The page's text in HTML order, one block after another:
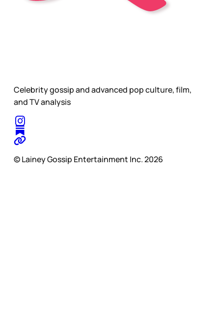
Celebrity gossip and advanced pop culture, film,
and TV analysis
© Lainey Gossip Entertainment Inc. 2026